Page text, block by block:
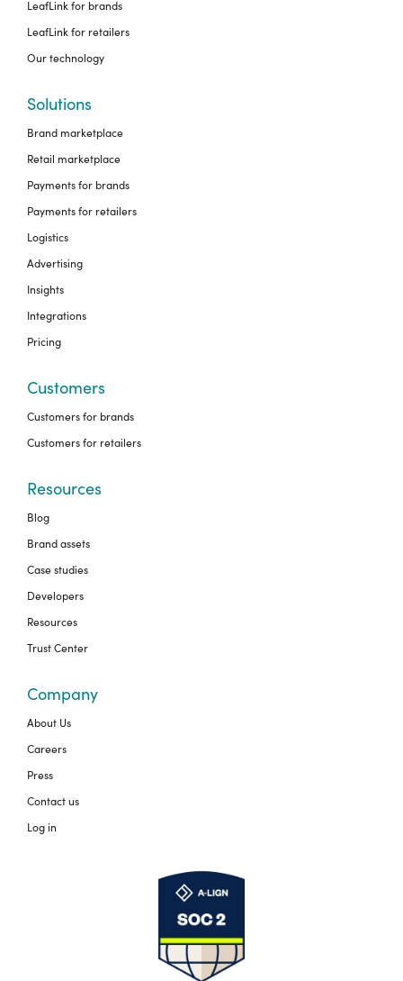
LeafLink for brands
LeafLink for retailers
Our technology
Solutions
Brand marketplace
Retail marketplace
Payments for brands
Payments for retailers
Logistics
Advertising
Insights
Integrations
Pricing
Customers
Customers for brands
Customers for retailers
Resources
Blog
Brand assets
Case studies
Developers
Resources
Trust Center
Company
About Us
Careers
Press
Contact us
Log in